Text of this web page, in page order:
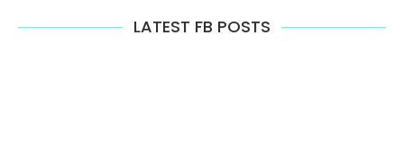
LATEST FB POSTS